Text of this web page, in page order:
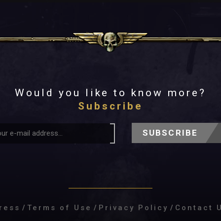
Would you like to know more?
Subscribe
SUBSCRIBE
/ Terms of Use / Privacy Policy / Contact